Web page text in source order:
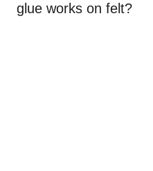
glue works on felt?